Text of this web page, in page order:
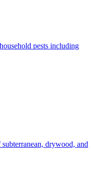
pests including
drywood, and